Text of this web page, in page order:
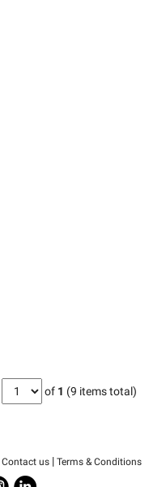
of 1 (9 items total)
Contact us | Terms & Conditions